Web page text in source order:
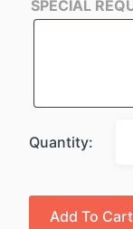
SPECIAL
Quantity:
Add To Cart